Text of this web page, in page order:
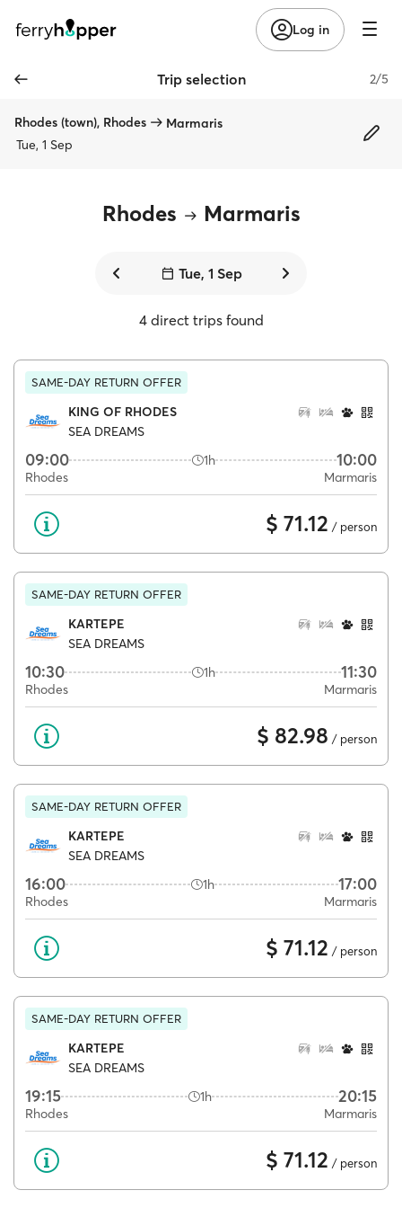
Log in
Trip selection 2/5
Rhodes (town), Rhodes
Marmaris
Tue, 1 Sep
Rhodes Marmaris
Tue, 1 Sep
4 direct trips found
SAME-DAY RETURN OFFER
KING OF RHODES
SEA DREAMS
09:00 1h 10:00
Rhodes Marmaris
$ 71.12 / person
SAME-DAY RETURN OFFER
KARTEPE
SEA DREAMS
10:30 1h 11:30
Rhodes Marmaris
$ 82.98 / person
SAME-DAY RETURN OFFER
KARTEPE
SEA DREAMS
16:00 1h 17:00
Rhodes Marmaris
$ 71.12 / person
SAME-DAY RETURN OFFER
KARTEPE
SEA DREAMS
19:15 1h 20:15
Rhodes Marmaris
$ 71.12 / person